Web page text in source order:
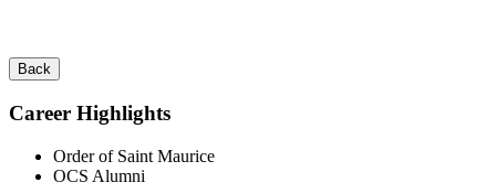
Back
Career Highlights
Order of Saint Maurice
OCS Alumni